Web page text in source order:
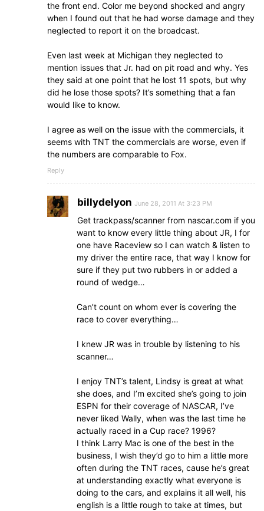
the front end. Color me beyond shocked and angry
when I found out that he had worse damage and they
neglected to report it on the broadcast.
Even last week at Michigan they neglected to
mention issues that Jr. had on pit road and why. Yes
they said at one point that he lost 11 spots, but why
did he lose those spots? It’s something that a fan
would like to know.
I agree as well on the issue with the commercials, it
seems with TNT the commercials are worse, even if
the numbers are comparable to Fox.
Reply
billydelyon June 28, 2011 At 3:23 PM
Get trackpass/scanner from nascar.com if you
want to know every little thing about JR, I for
one have Raceview so I can watch & listen to
my driver the entire race, that way I know for
sure if they put two rubbers in or added a
round of wedge…
Can’t count on whom ever is covering the
race to cover everything…
I knew JR was in trouble by listening to his
scanner…
I enjoy TNT’s talent, Lindsy is great at what
she does, and I’m excited she’s going to join
ESPN for their coverage of NASCAR, I’ve
never liked Wally, when was the last time he
actually raced in a Cup race? 1996?
I think Larry Mac is one of the best in the
business, I wish they’d go to him a little more
often during the TNT races, cause he’s great
at understanding exactly what everyone is
doing to the cars, and explains it all well, his
english is a little rough to take at times, but